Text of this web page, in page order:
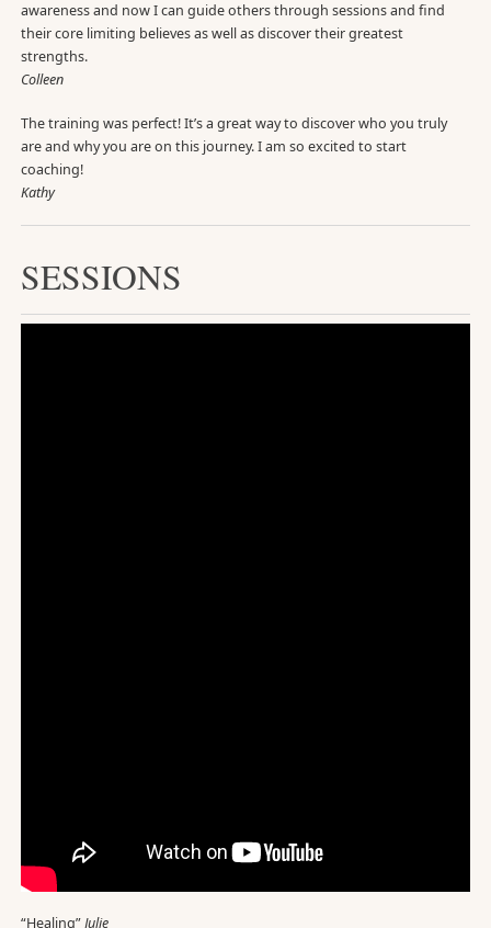
awareness and now I can guide others through sessions and find
their core limiting believes as well as discover their greatest
strengths.
Colleen
The training was perfect! It’s a great way to discover who you truly
are and why you are on this journey. I am so excited to start
coaching!
Kathy
SESSIONS
“Healing”Julie